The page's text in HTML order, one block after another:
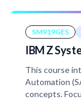
SM919GES
IBM Z
This course
Automation
concepts.